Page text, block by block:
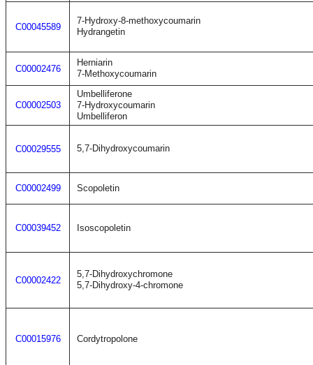
C00045589
7-Hydroxy-8-methoxycoumarin
Hydrangetin
C00002476
Herniarin
7-Methoxycoumarin
C00002503
Umbelliferone
7-Hydroxycoumarin
Umbelliferon
C00029555 5,7-Dihydroxycoumarin
C00002499 Scopoletin
C00039452 Isoscopoletin
C00002422
5,7-Dihydroxychromone
5,7-Dihydroxy-4-chromone
C00015976 Cordytropolone